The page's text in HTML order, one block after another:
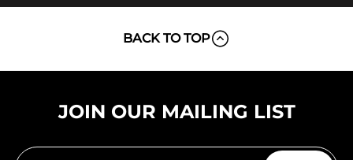
BACK TO TOP
JOIN OUR MAILING LIST